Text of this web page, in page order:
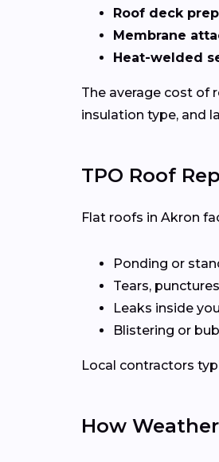
Roof deck
Membrane
Heat-welded
The average cost of
insulation type, and
TPO Roof
Flat roofs in Akron
Ponding or
Tears,
Leaks inside
Blistering or
Local contractors
How